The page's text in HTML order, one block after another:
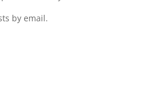
by email.